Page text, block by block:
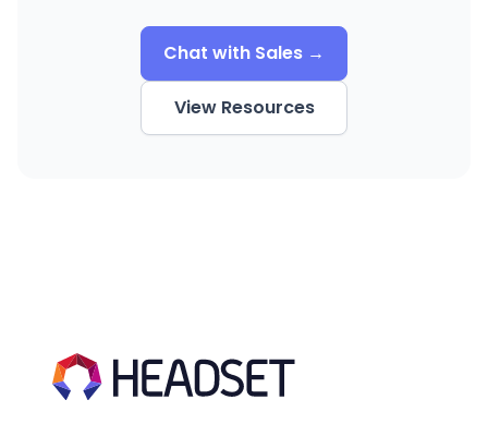
View Resources
Chat with Sales →